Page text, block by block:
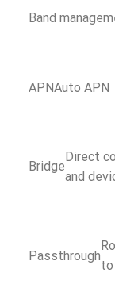
Band
APNAuto APN
Bridge
Direct
and
Passthrough
to